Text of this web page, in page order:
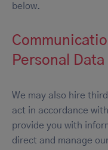
below.
Personal Data
We may also hire
act in accordance
provide you with
direct and manage